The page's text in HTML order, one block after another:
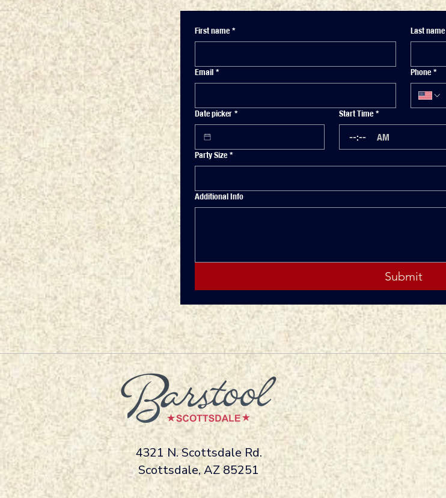
First name * Last name
Email * Phone *
Date picker * Start Time *
: AM
Party Size *
Additional Info
Submit
4321 N. Scottsdale Rd.
Scottsdale, AZ 85251